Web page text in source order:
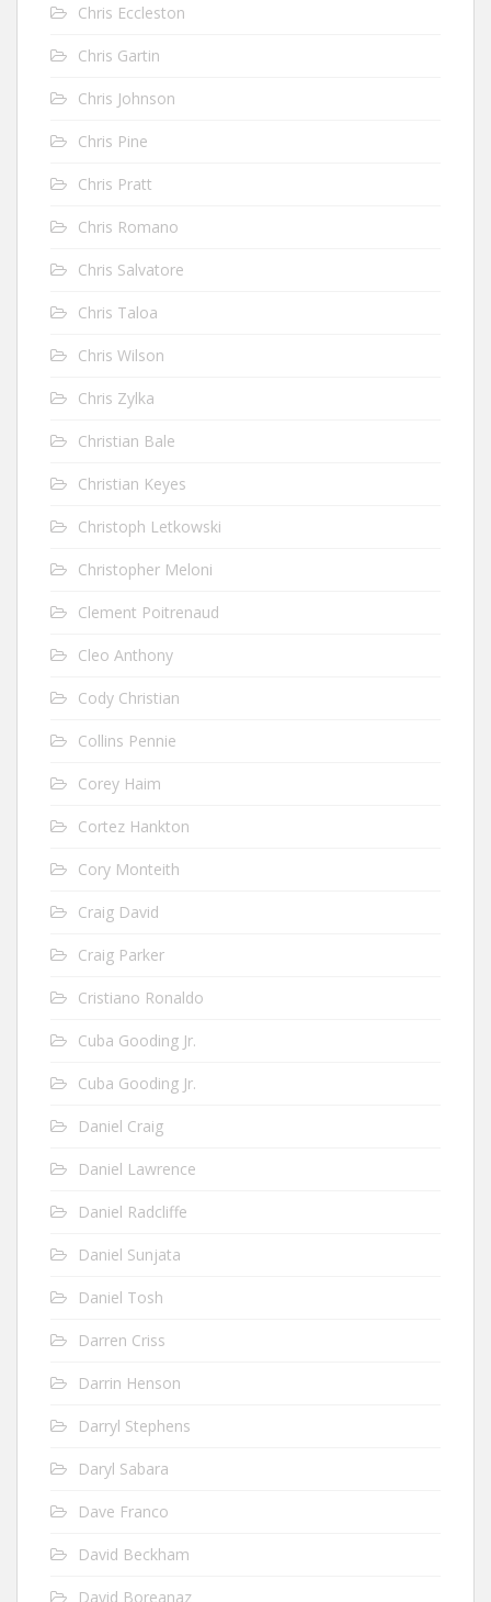
Chris Eccleston
Chris Gartin
Chris Johnson
Chris Pine
Chris Pratt
Chris Romano
Chris Salvatore
Chris Taloa
Chris Wilson
Chris Zylka
Christian Bale
Christian Keyes
Christoph Letkowski
Christopher Meloni
Clement Poitrenaud
Cleo Anthony
Cody Christian
Collins Pennie
Corey Haim
Cortez Hankton
Cory Monteith
Craig David
Craig Parker
Cristiano Ronaldo
Cuba Gooding Jr.
Cuba Gooding Jr.
Daniel Craig
Daniel Lawrence
Daniel Radcliffe
Daniel Sunjata
Daniel Tosh
Darren Criss
Darrin Henson
Darryl Stephens
Daryl Sabara
Dave Franco
David Beckham
David Boreanaz